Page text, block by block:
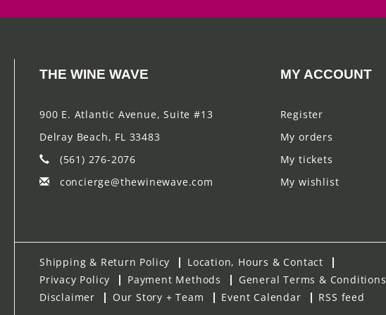
THE WINE WAVE
900 E. Atlantic Avenue, Suite #13
Delray Beach, FL 33483
(561) 276-2076
concierge@thewinewave.com
MY ACCOUNT
Register
My orders
My tickets
My wishlist
Shipping & Return Policy
Location, Hours & Contact
Privacy Policy
Payment Methods
General Terms & Conditions
Disclaimer
Our Story + Team Event Calendar RSS feed